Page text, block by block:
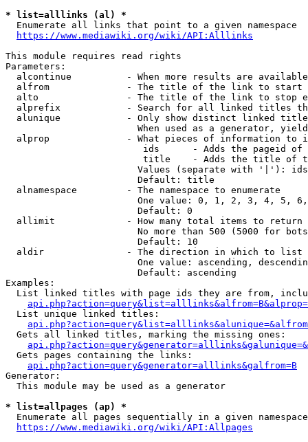
* list=alllinks (al) *
  Enumerate all links that point to a given namespace
https://www.mediawiki.org/wiki/API:Alllinks
This module requires read rights
Parameters:
alcontinue          - When more results are
alfrom              - The title of the link to start
alto                - The title of the link to stop
alprefix            - Search for all linked titles
alunique            - Only show distinct linked
When used as a generator,
alprop              - What pieces of information to
ids      - Adds the pageid
title    - Adds the title of
Values (separate with '|'):
                        Default: title
  alnamespace         - The namespace to enumerate
One value: 0, 1, 2, 3, 4, 5,
                        Default: 0
  allimit             - How many total items to return
No more than 500 (5000 for
                        Default: 10
  aldir               - The direction in which to list
One value: ascending,
                        Default: ascending
Examples:
List linked titles with page ids they are from,
  List unique linked titles:
  Gets all linked titles, marking the missing ones:
  Gets pages containing the links:
api.php?action=query&generator=alllinks&galfrom=B
Generator:
  This module may be used as a generator
* list=allpages (ap) *
Enumerate all pages sequentially in a given
https://www.mediawiki.org/wiki/API:Allpages